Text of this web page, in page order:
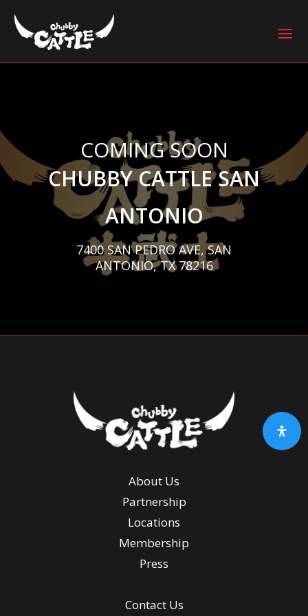
COMING SOON
CHUBBY CATTLE SAN
ANTONIO
7400 SAN PEDRO AVE, SAN
ANTONIO, TX 78216
About Us
Partnership
Locations
Membership
Press
Contact Us